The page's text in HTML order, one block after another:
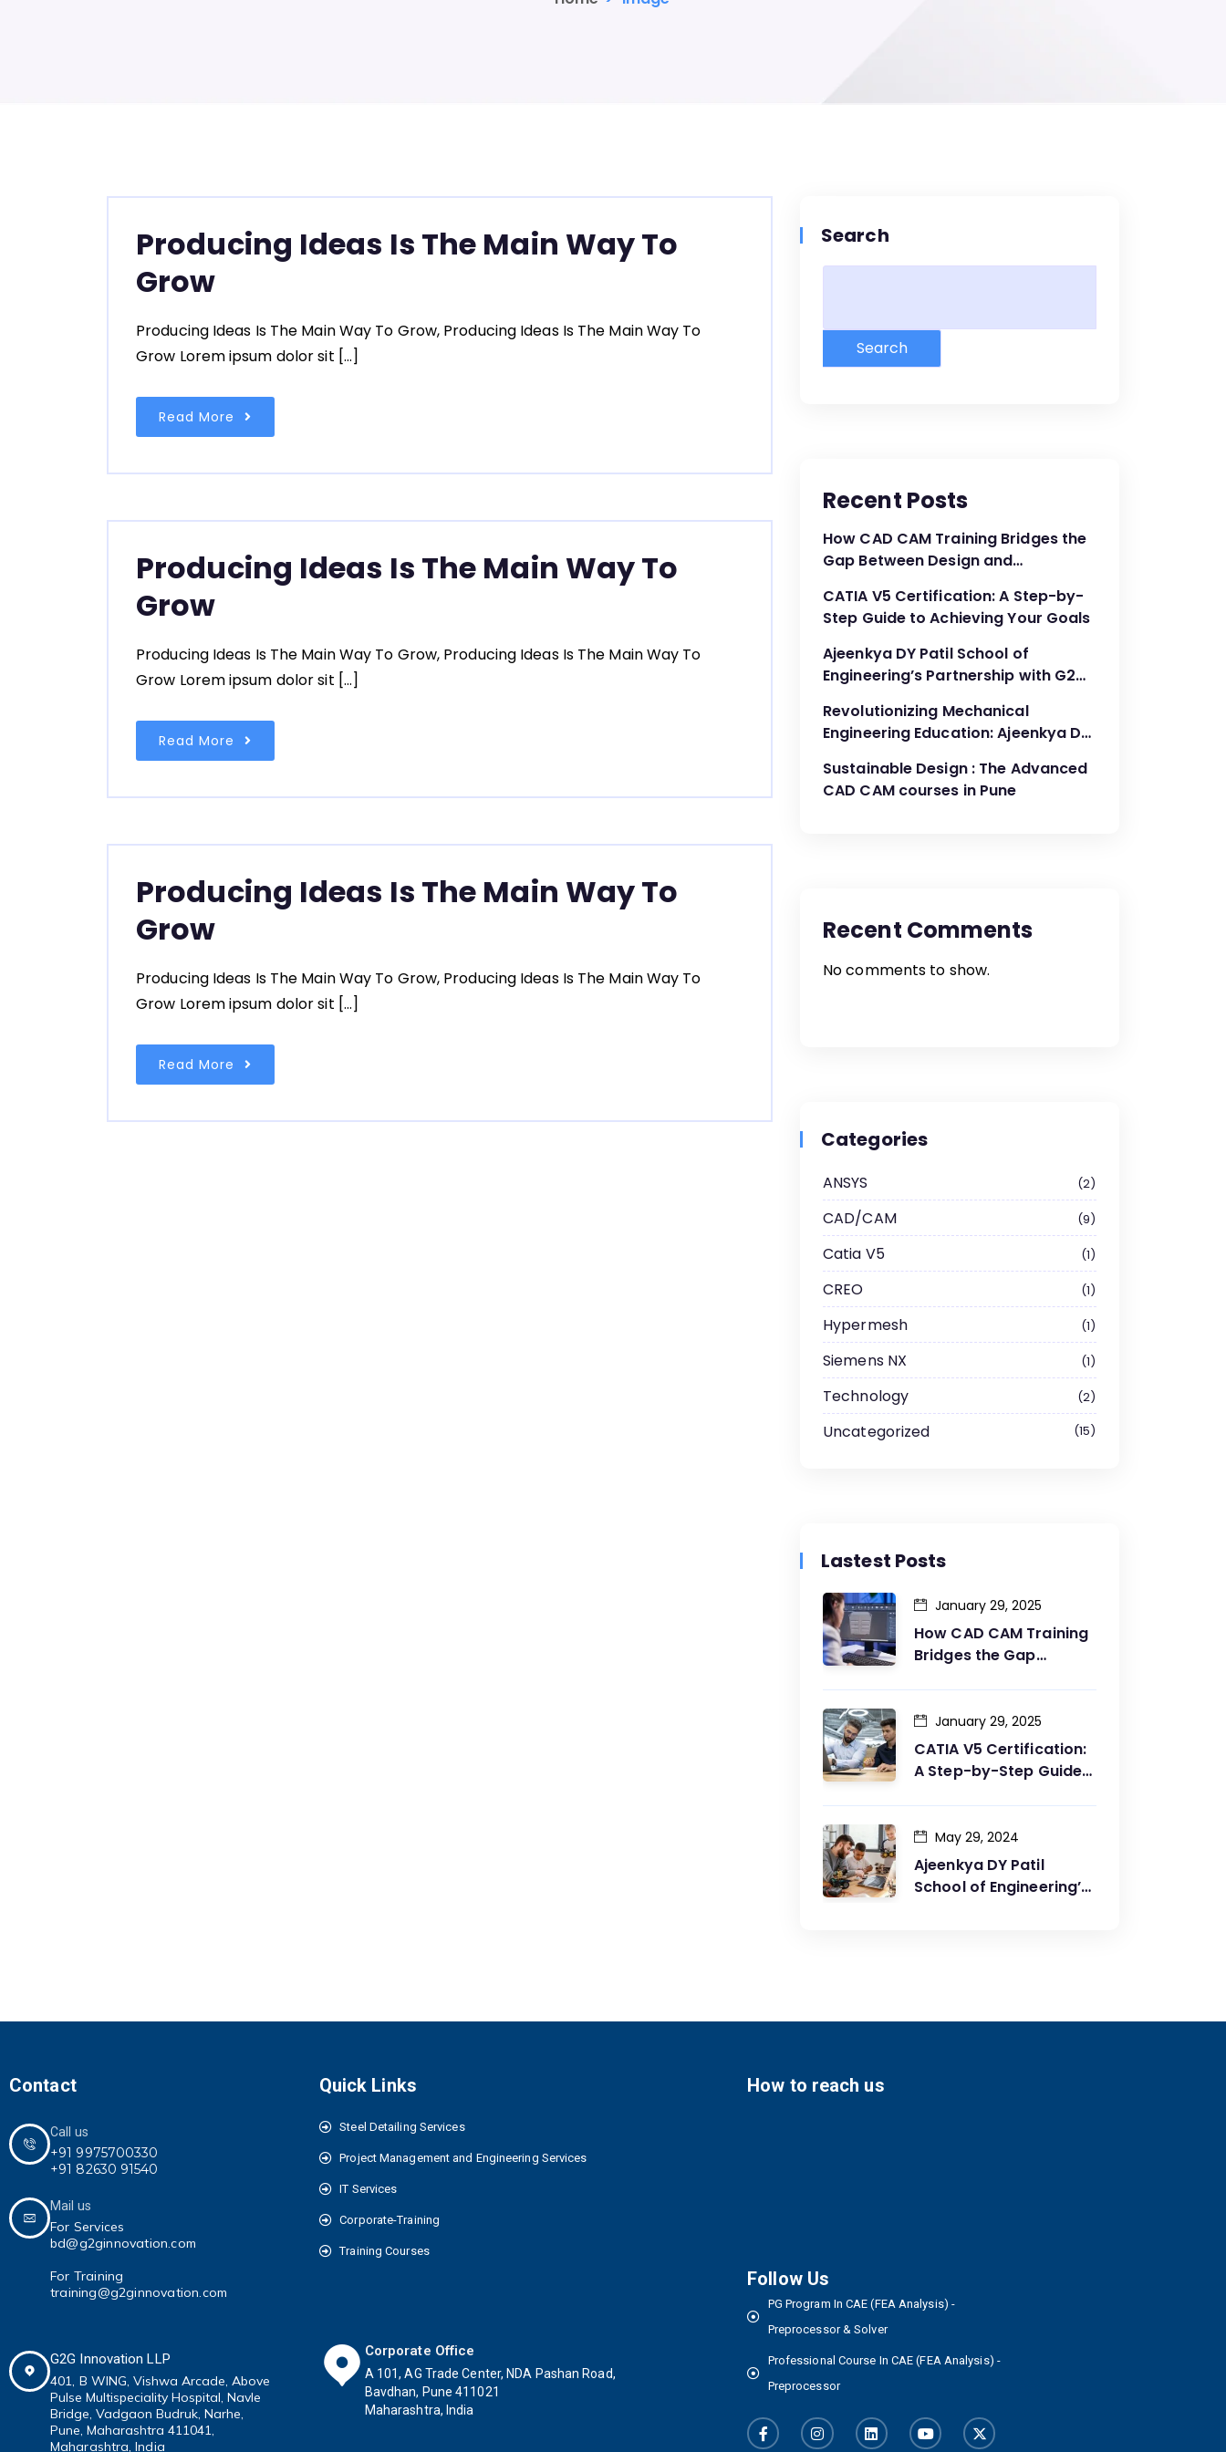
Producing Ideas Is The Main Way To
Grow
Producing Ideas Is The Main Way To Grow, Producing Ideas Is The Main Way To
Grow Lorem ipsum dolor sit […]
Read More
Producing Ideas Is The Main Way To
Grow
Producing Ideas Is The Main Way To Grow, Producing Ideas Is The Main Way To
Grow Lorem ipsum dolor sit […]
Read More
Producing Ideas Is The Main Way To
Grow
Producing Ideas Is The Main Way To Grow, Producing Ideas Is The Main Way To
Grow Lorem ipsum dolor sit […]
Read More
Search
Search
Recent Posts
How CAD CAM Training Bridges the
Gap Between Design and
CATIA V5 Certification: A Step-by-
Step Guide to Achieving Your Goals
Ajeenkya DY Patil School of
Engineering’s Partnership with G2G
Advancing Mechanical Engineering
Education
Revolutionizing Mechanical
Engineering Education: Ajeenkya DY
Partnership with G2G Innovation
Sustainable Design : The Advanced
CAD CAM courses in Pune
Recent Comments
No comments to show.
Categories
ANSYS 2
CAD/CAM 9
Catia V5 1
CREO 1
Hypermesh 1
Siemens NX 1
Technology 2
Uncategorized 15
Lastest Posts
How CAD CAM Training
Bridges the Gap
January 29, 2025
CATIA V5 Certification:
A Step-by-Step Guide
January 29, 2025
Ajeenkya DY Patil
School of Engineering’s
May 29, 2024
Contact
Call us
+91 9975700330
+91 82630 91540
Mail us
For Services
bd@g2ginnovation.com
For Training
training@g2ginnovation.com
G2G Innovation LLP
401, B WING,Vishwa Arcade, Above
Pulse Multispeciality Hospital, Navle
Bridge, Vadgaon Budruk, Narhe,
Pune, Maharashtra 411041,
Maharashtra, India
Quick Links
Steel Detailing Services
Project Management and Engineering Services
IT Services
Corporate-Training
Training Courses
Corporate Office
A 101, AG Trade Center, NDA Pashan Road,
Bavdhan, Pune 411021
Maharashtra, India
How to reach us
Follow Us
PG Program In CAE (FEA Analysis) -
Preprocessor & Solver
Professional Course In CAE (FEA Analysis) -
Preprocessor